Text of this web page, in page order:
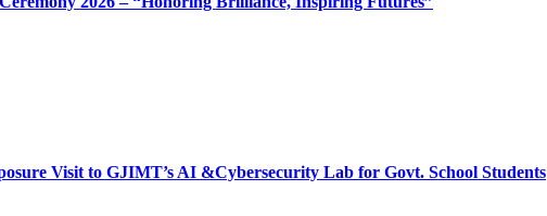
Visit to GJIMT’s AI &Cybersecurity Lab for Govt. School Students